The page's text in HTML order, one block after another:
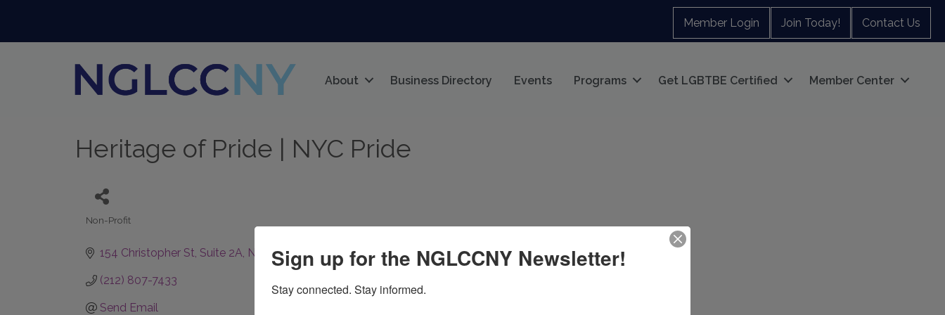
Member Login Join Today! Contact Us
About Business Directory Events Programs Get LGBTBE Certified Member Center
Heritage of Pride | NYC Pride
Non-Profit
154 Christopher St Suite 2A New York NY 10014
(212) 807-7433
Send Email
Sign up for the NGLCCNY Newsletter!
Stay connected. Stay informed.